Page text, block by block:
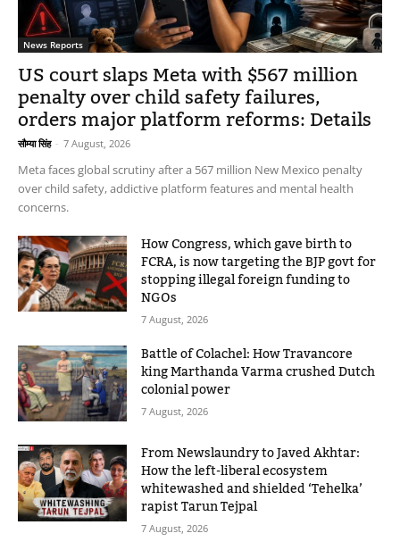
News Reports
US court slaps Meta with $567 million
penalty over child safety failures,
orders major platform reforms: Details
सौम्या सिंह - 7 August, 2026
Meta faces global scrutiny after a 567 million New Mexico penalty
over child safety, addictive platform features and mental health
concerns.
How Congress, which gave birth to
FCRA, is now targeting the BJP govt for
stopping illegal foreign funding to
NGOs
7 August, 2026
Battle of Colachel: How Travancore
king Marthanda Varma crushed Dutch
colonial power
7 August, 2026
From Newslaundry to Javed Akhtar:
How the left-liberal ecosystem
whitewashed and shielded ‘Tehelka’
rapist Tarun Tejpal
7 August, 2026